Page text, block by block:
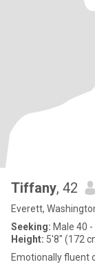
Tiffany, 42
Everett,
Seeking: Male 40 -
Height: 5'8" (172
Emotionally fluent